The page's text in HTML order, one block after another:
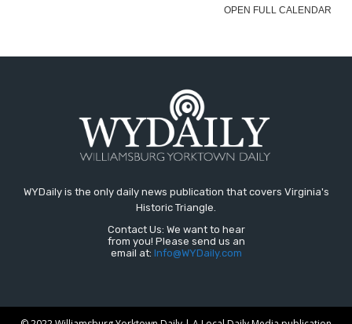
WYDaily is the only daily news publication that covers Virginia's
Historic Triangle.
Contact Us: We want to hear
from you! Please send us an
email at: Info@WYDaily.com